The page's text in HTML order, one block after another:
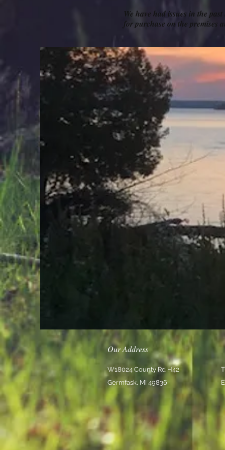
We have had issues in the
for purchase on the
Our Address
W18024 County Rd H42
Germfask, MI 49836